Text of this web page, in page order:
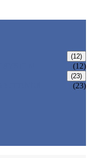
(12)
(12)
(23)
(23)